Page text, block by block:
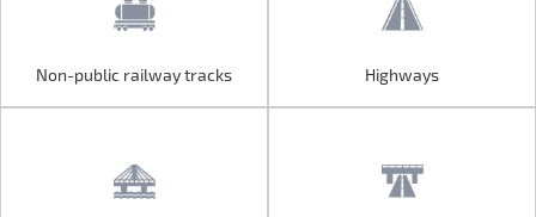
Non-public railway tracks Highways